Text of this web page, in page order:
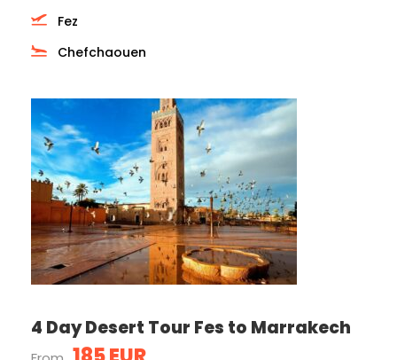
Fez
Chefchaouen
4 Day Desert Tour Fes to Marrakech